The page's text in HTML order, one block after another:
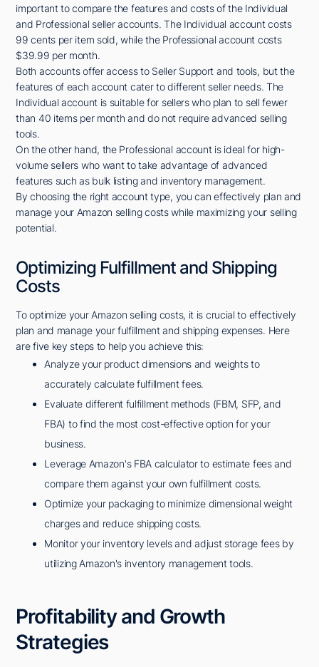
important to compare the features and costs of the Individual
and Professional seller accounts. The Individual account costs
99 cents per item sold, while the Professional account costs
$39.99 per month.
Both accounts offer access to Seller Support and tools, but the
features of each account cater to different seller needs. The
Individual account is suitable for sellers who plan to sell fewer
than 40 items per month and do not require advanced selling
tools.
On the other hand, the Professional account is ideal for high-
volume sellers who want to take advantage of advanced
features such as bulk listing and inventory management.
By choosing the right account type, you can effectively plan and
manage your Amazon selling costs while maximizing your selling
potential.
Optimizing Fulfillment and Shipping
Costs
To optimize your Amazon selling costs, it is crucial to effectively
plan and manage your fulfillment and shipping expenses. Here
are five key steps to help you achieve this:
Analyze your product dimensions and weights to
accurately calculate fulfillment fees.
Evaluate different fulfillment methods (FBM, SFP, and
FBA) to find the most cost-effective option for your
business.
Leverage Amazon's FBA calculator to estimate fees and
compare them against your own fulfillment costs.
Optimize your packaging to minimize dimensional weight
charges and reduce shipping costs.
Monitor your inventory levels and adjust storage fees by
utilizing Amazon's inventory management tools.
Profitability and Growth
Strategies